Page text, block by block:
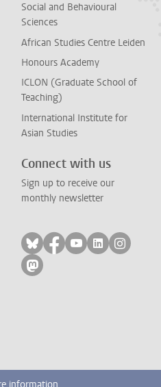
Social and Behavioural
Sciences
African Studies Centre Leiden
Honours Academy
ICLON (Graduate School of
Teaching)
International Institute for
Asian Studies
Connect with us
Sign up to receive our
monthly newsletter
Follow on bluesky
Follow on facebook
Follow on
Follow on
Follow
Follow on mastodon